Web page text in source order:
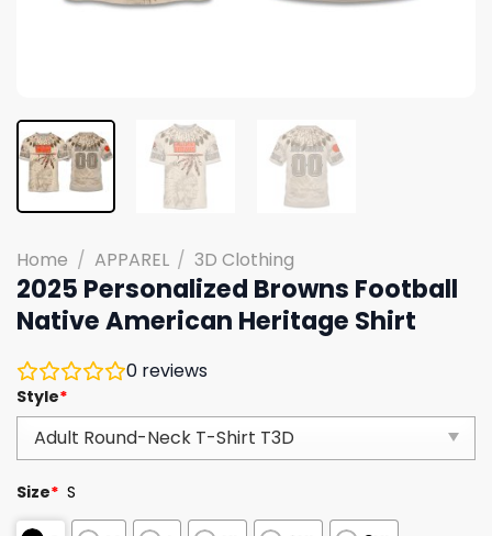
Home / APPAREL / 3D Clothing
2025 Personalized Browns Football
Native American Heritage Shirt
0 reviews
Style*
Size* S